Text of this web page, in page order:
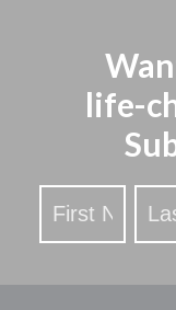
life-
Stay
Updated